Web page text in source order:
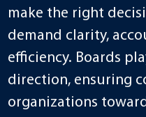
make the right
demand clarity,
efficiency. Boards
direction, ensuring
organizations